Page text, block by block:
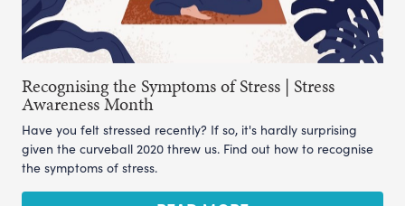
Recognising the Symptoms of Stress | Stress
Awareness Month
Have you felt stressed recently? If so, it's hardly surprising
given the curveball 2020 threw us. Find out how to recognise
the symptoms of stress.